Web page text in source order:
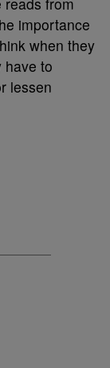
importance
when they
have to
lessen